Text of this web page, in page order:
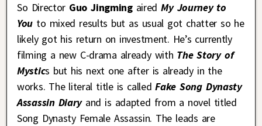
So Director Guo JingmingairedMy Journey to
You to mixed results but as usual got chatter so he
likely got his return on investment. He’s currently
filming a new C-drama already with The Story of
Mystics but his next one after is already in the
works. The literal title is calledFake Song Dynasty
Assassin Diaryand is adapted from a novel titled
Song Dynasty Female Assassin. The leads are